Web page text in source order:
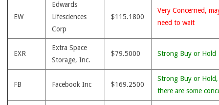
EW
Edwards
Lifesciences
Corp
$115.1800
Very Concerned,
need to wait
EXR
Extra Space
Storage, Inc.
$79.5000 Strong Buy or Hold
FB Facebook Inc $169.2500
Strong Buy or
there are some